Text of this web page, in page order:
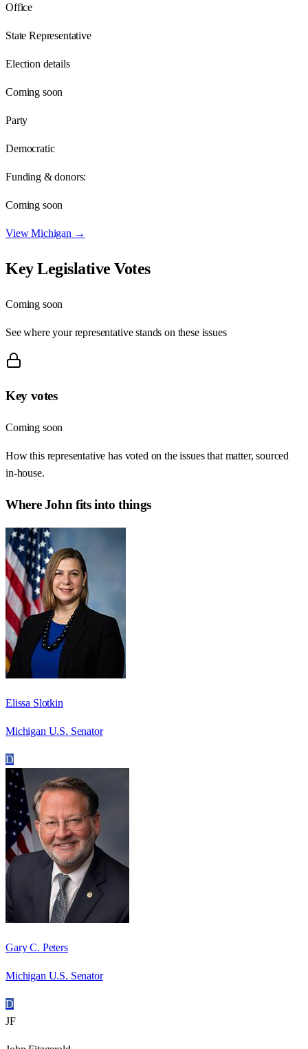
Office
State Representative
Election details
Coming soon
Party
Democratic
Funding & donors:
Coming soon
ViewMichigan →
Key Legislative Votes
Coming soon
See where your representative stands on these issues
Key votes
Coming soon
How this representative has voted on the issues that matter, sourced
in-house.
WhereJohn fits into things
Elissa Slotkin
Michigan U.S. Senator
D
Gary C. Peters
Michigan U.S. Senator
D
JF